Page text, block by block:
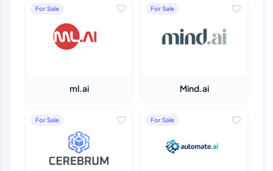
For Sale
ml.ai
For Sale
Mind.ai
For Sale For Sale